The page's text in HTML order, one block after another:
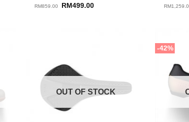
RM859.00
Original
RM499.00Current
RM
OUT OF STOCK
-42%